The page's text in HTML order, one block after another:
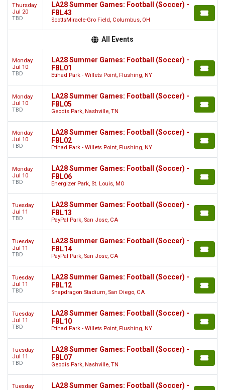
Thursday
Jul 20
TBD
LA28 Summer Games: Football (Soccer) -
FBL43
ScottsMiracle-Gro Field, Columbus, OH
All Events
Monday
Jul 10
TBD
LA28 Summer Games: Football (Soccer) -
FBL01
Etihad Park - Willets Point, Flushing, NY
Monday
Jul 10
TBD
LA28 Summer Games: Football (Soccer) -
FBL05
Geodis Park, Nashville, TN
Monday
Jul 10
TBD
LA28 Summer Games: Football (Soccer) -
FBL02
Etihad Park - Willets Point, Flushing, NY
Monday
Jul 10
TBD
LA28 Summer Games: Football (Soccer) -
FBL06
Energizer Park, St. Louis, MO
Tuesday
Jul 11
TBD
LA28 Summer Games: Football (Soccer) -
FBL13
PayPal Park, San Jose, CA
Tuesday
Jul 11
TBD
LA28 Summer Games: Football (Soccer) -
FBL14
PayPal Park, San Jose, CA
Tuesday
Jul 11
TBD
LA28 Summer Games: Football (Soccer) -
FBL12
Snapdragon Stadium, San Diego, CA
Tuesday
Jul 11
TBD
LA28 Summer Games: Football (Soccer) -
FBL10
Etihad Park - Willets Point, Flushing, NY
Tuesday
Jul 11
TBD
LA28 Summer Games: Football (Soccer) -
FBL07
Geodis Park, Nashville, TN
Tuesday
LA28 Summer Games: Football (Soccer) -